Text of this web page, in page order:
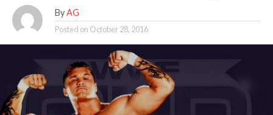
By AG
Posted on October 28, 2016